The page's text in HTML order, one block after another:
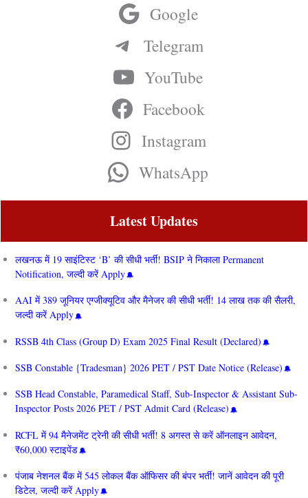
Google
Telegram
YouTube
Facebook
Instagram
WhatsApp
Latest Updates
लखनऊ में 19 साइंटिस्ट ‘B’ की सीधी भर्ती! BSIP ने निकाला Permanent
Notification, जल्दी करें Apply
AAI में 389 जूनियर एग्जीक्यूटिव और मैनेजर की सीधी भर्ती! 14 लाख तक की सैलरी,
जल्दी करें Apply
RSSB 4th Class (Group D) Exam 2025 Final Result (Declared)
SSB Constable {Tradesman} 2026 PET / PST Date Notice (Release)
SSB Head Constable, Paramedical Staff, Sub-Inspector & Assistant Sub-
Inspector Posts 2026 PET / PST Admit Card (Release)
RCFL में 94 मैनेजमेंट ट्रेनी की सीधी भर्ती! 8 अगस्त से करें ऑनलाइन आवेदन,
₹60,000 स्टाइपेंड
पंजाब नेशनल बैंक में 545 लोकल बैंक ऑफिसर की बंपर भर्ती! जानें आवेदन की पूरी
डिटेल, जल्दी करें Apply